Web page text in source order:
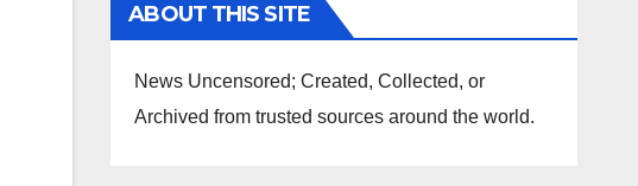
ABOUT THIS SITE
News Uncensored; Created, Collected, or
Archived from trusted sources around the world.